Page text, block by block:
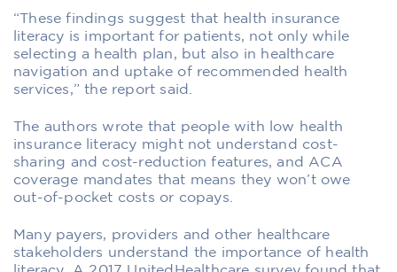
“These findings suggest that health insurance
literacy is important for patients, not only while
selecting a health plan, but also in healthcare
navigation and uptake of recommended health
services,” the report said.
The authors wrote that people with low health
insurance literacy might not understand cost-
sharing and cost-reduction features, and ACA
coverage mandates that means they won’t owe
out-of-pocket costs or copays.
Many payers, providers and other healthcare
stakeholders understand the importance of health